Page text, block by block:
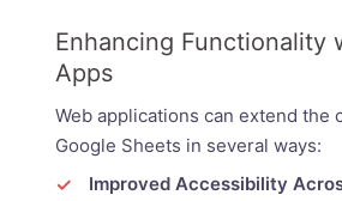
Enhancing Functionality
Apps
Web applications can extend the
Google Sheets in several ways:
Improved Accessibility